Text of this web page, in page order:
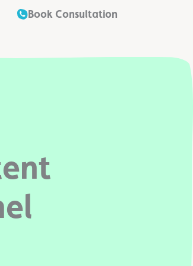
Book Consultation